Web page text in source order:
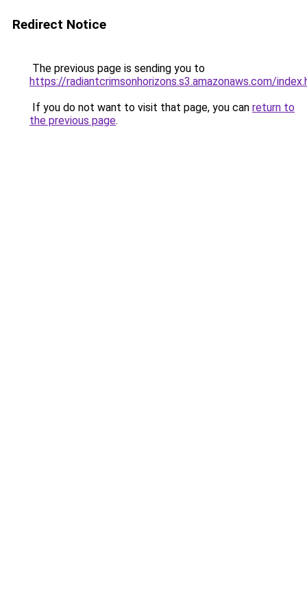
Redirect Notice
The previous page is sending you to
https://radiantcrimsonhorizons.s3.amazonaws.com/
If you do not want to visit that page, you can return to
the previous page.